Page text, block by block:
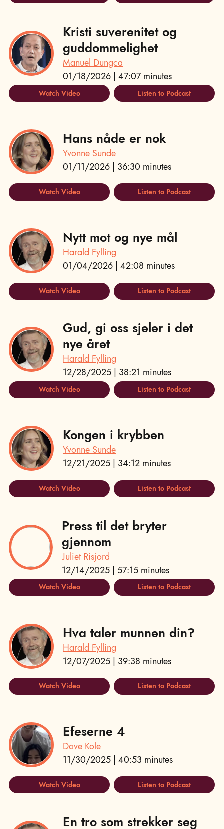
Kristi suverenitet og
guddommelighet
Manuel Dungca
01/18/2026 | 47:07 minutes
Watch Video Listen to Podcast
Hans nåde er nok
Yvonne Sunde
01/11/2026 | 36:30 minutes
Watch Video Listen to Podcast
Nytt mot og nye mål
Harald Fylling
01/04/2026 | 42:08 minutes
Watch Video Listen to Podcast
Gud, gi oss sjeler i det
nye året
Harald Fylling
12/28/2025 | 38:21 minutes
Watch Video Listen to Podcast
Kongen i krybben
Yvonne Sunde
12/21/2025 | 34:12 minutes
Watch Video Listen to Podcast
Press til det bryter
gjennom
Juliet Risjord
12/14/2025 | 57:15 minutes
Watch Video Listen to Podcast
Hva taler munnen din?
Harald Fylling
12/07/2025 | 39:38 minutes
Watch Video Listen to Podcast
Efeserne 4
Dave Kole
11/30/2025 | 40:53 minutes
Watch Video Listen to Podcast
En tro som strekker seg